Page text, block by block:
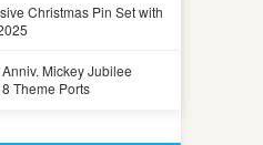
Christmas Pin Set with
Mickey Jubilee
Theme Ports